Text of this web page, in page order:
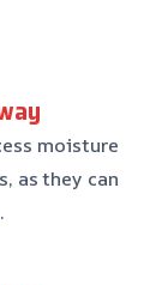
moisture
as they can